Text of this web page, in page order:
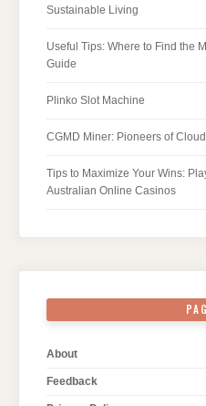
Sustainable Living
Useful Tips: Where to Find the
Guide
Plinko Slot Machine
CGMD Miner: Pioneers of
Tips to Maximize Your Wins:
Australian Online Casinos
About
Feedback